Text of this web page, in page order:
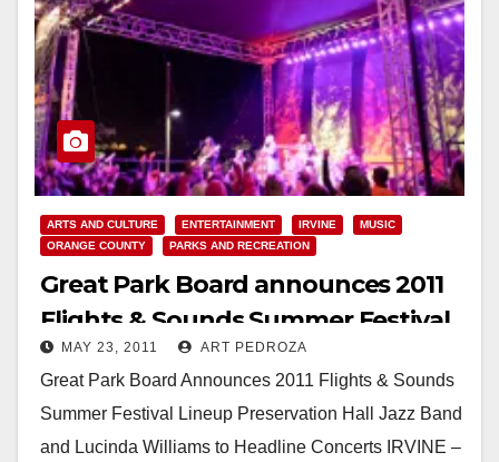
ARTS AND CULTURE ENTERTAINMENT IRVINE
MUSIC
ORANGE COUNTY
PARKS AND RECREATION
Great Park Board announces 2011
Flights & Sounds Summer Festival
lineup
MAY 23, 2011 ART PEDROZA
Great Park Board Announces 2011 Flights & Sounds
Summer Festival Lineup Preservation Hall Jazz Band
and Lucinda Williams to Headline Concerts IRVINE –